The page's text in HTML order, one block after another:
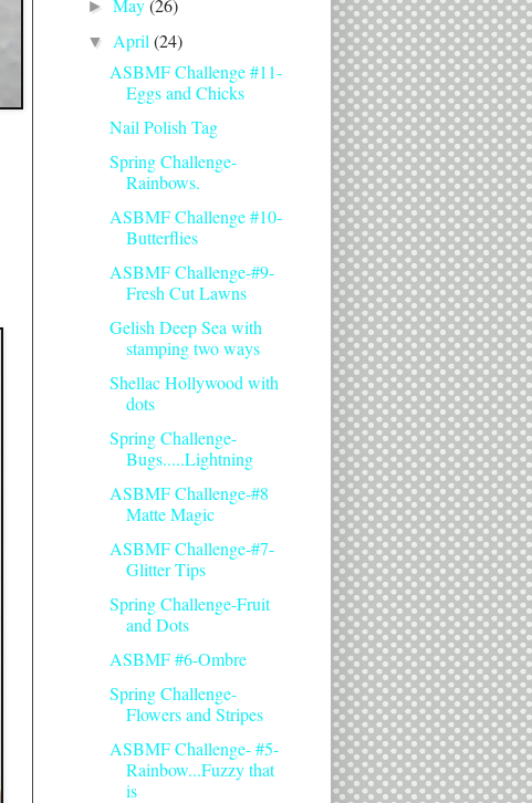
►May(26)
▼ April(24)
ASBMF Challenge #11-
Eggs and Chicks
Nail Polish Tag
Spring Challenge-
Rainbows.
ASBMF Challenge #10-
Butterflies
ASBMF Challenge-#9-
Fresh Cut Lawns
Gelish Deep Sea with
stamping two ways
Shellac Hollywood with
dots
Spring Challenge-
Bugs.....Lightning
ASBMF Challenge-#8
Matte Magic
ASBMF Challenge-#7-
Glitter Tips
Spring Challenge-Fruit
and Dots
ASBMF #6-Ombre
Spring Challenge-
Flowers and Stripes
ASBMF Challenge- #5-
Rainbow...Fuzzy that
is